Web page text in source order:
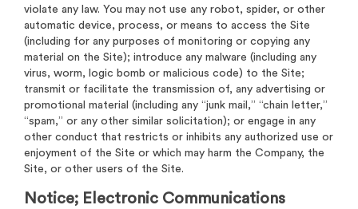
violate any law. You may not use any robot, spider, or other
automatic device, process, or means to access the Site
(including for any purposes of monitoring or copying any
material on the Site); introduce any malware (including any
virus, worm, logic bomb or malicious code) to the Site;
transmit or facilitate the transmission of, any advertising or
promotional material (including any “junk mail,” “chain letter,”
“spam,” or any other similar solicitation); or engage in any
other conduct that restricts or inhibits any authorized use or
enjoyment of the Site or which may harm the Company, the
Site, or other users of the Site.
Notice; Electronic Communications